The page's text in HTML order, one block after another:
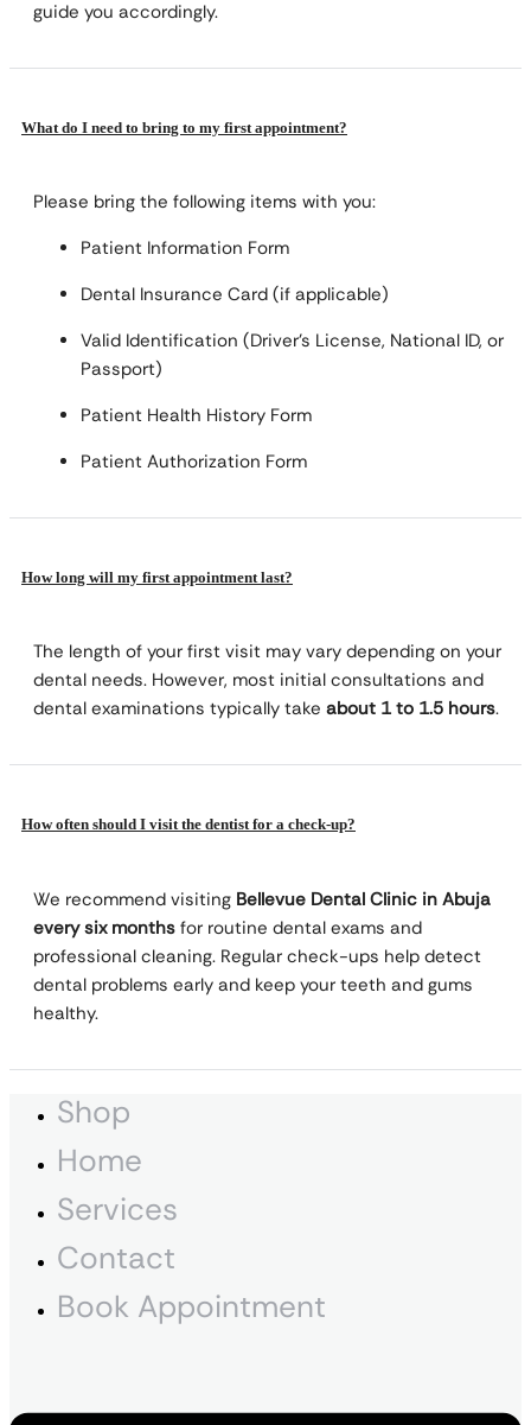
guide you accordingly.
What do I need to bring to my first appointment?
Please bring the following items with you:
Patient Information Form
Dental Insurance Card (if applicable)
Valid Identification (Driver’s License, National ID, or
Passport)
Patient Health History Form
Patient Authorization Form
How long will my first appointment last?
The length of your first visit may vary depending on your
dental needs. However, most initial consultations and
dental examinations typically take about 1 to 1.5 hours.
How often should I visit the dentist for a check-up?
We recommend visiting Bellevue Dental Clinic in Abuja
every six months for routine dental exams and
professional cleaning. Regular check-ups help detect
dental problems early and keep your teeth and gums
healthy.
Shop
Home
Services
Contact
Book Appointment